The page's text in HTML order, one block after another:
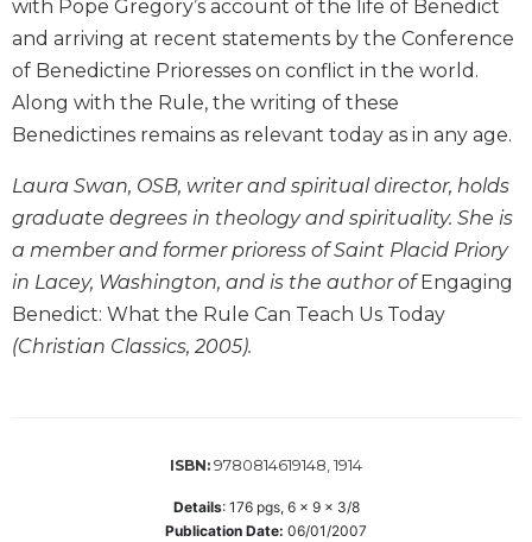
Study
The
Saint
John's
Bible
Commentaries
Wisdom
Commentary
Berit
Olam
Sacra
with Pope Gregory’s account of the life of Benedict
and arriving at recent statements by the Conference
of Benedictine Prioresses on conflict in the world.
Along with the Rule, the writing of these
Benedictines remains as relevant today as in any age.
Laura Swan, OSB, writer and spiritual director, holds
graduate degrees in theology and spirituality. She is
a member and former prioress of Saint Placid Priory
in Lacey, Washington, and is the author of Engaging
Benedict: What the Rule Can Teach Us Today
(Christian Classics, 2005).
ISBN: 9780814619148, 1914
Details: 176pgs, 6 x 9 x 3/8
Publication Date: 06/01/2007